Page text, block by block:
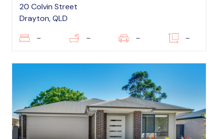
20 Colvin Street
Drayton, QLD
– – – –